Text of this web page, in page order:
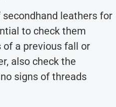
leathers for
to check them
of a previous fall or
also check the
signs of threads